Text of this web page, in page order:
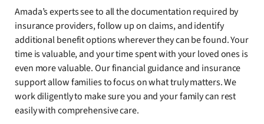
Amada’s experts see to all the documentation required by
insurance providers, follow up on claims, and identify
additional benefit options wherever they can be found. Your
time is valuable, and your time spent with your loved ones is
even more valuable. Our financial guidance and insurance
support allow families to focus on what truly matters. We
work diligently to make sure you and your family can rest
easily with comprehensive care.